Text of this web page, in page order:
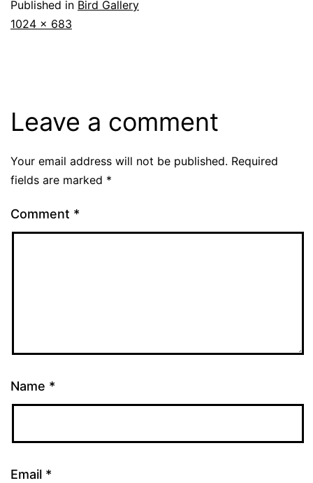
Published in Bird Gallery
Full
1024 × 683
Leave a comment
Your email address will not be published. Required
fields are marked *
Comment *
Name *
Email *